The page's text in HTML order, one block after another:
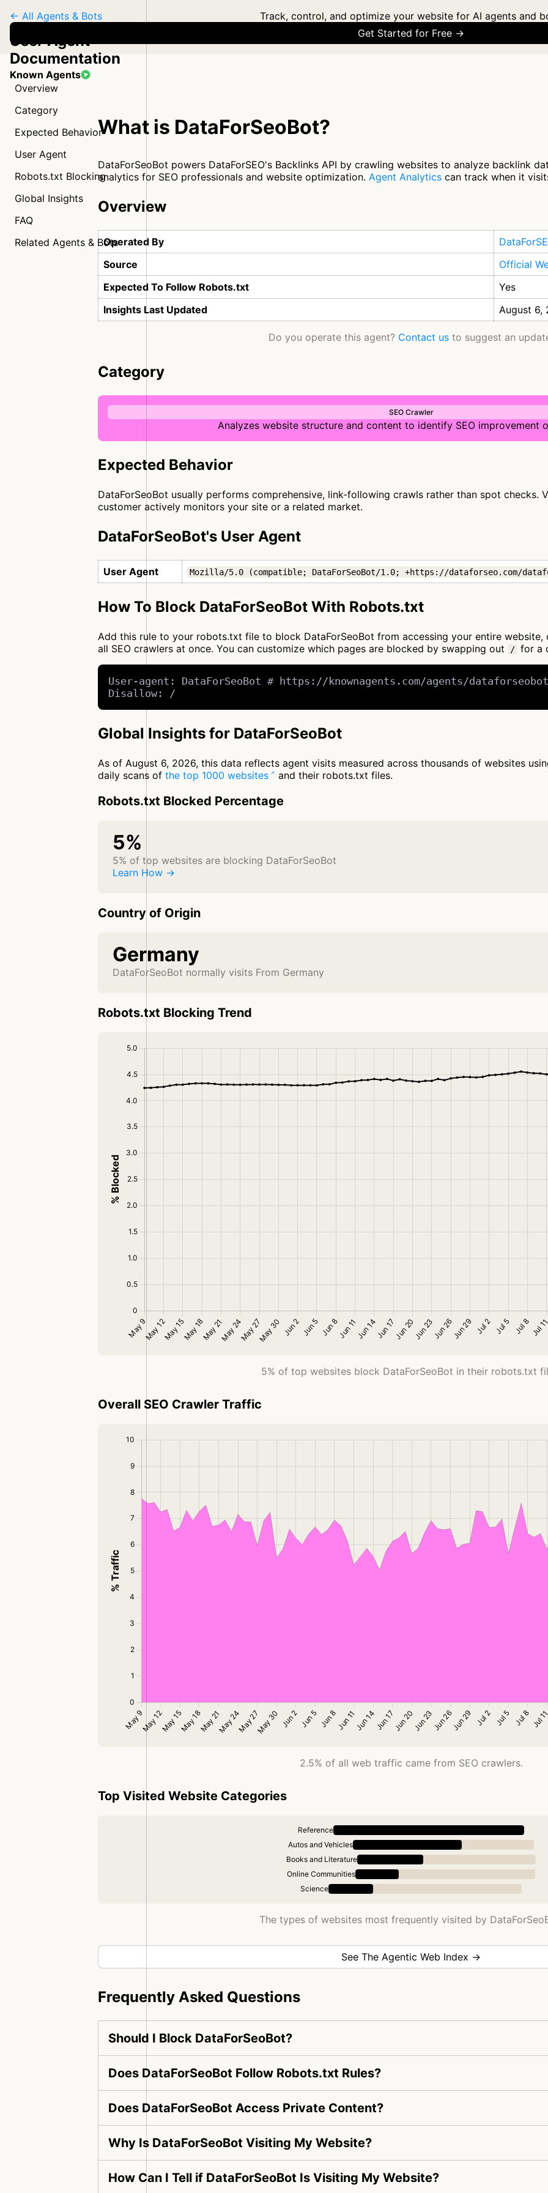
Track, control, and optimize your website for AI agents and
Get Started for Free →
Known Agents
← All Agents & Bots
User Agent
Documentation
Overview
Category
Expected Behavior
User Agent
Robots.txt Blocking
Global Insights
FAQ
Related Agents & Bots
What is DataForSeoBot?
DataForSeoBot powers DataForSEO's Backlinks API by crawling websites to analyze backlink
analytics for SEO professionals and website optimization. Agent Analytics can track when it
Overview
Operated By
Source
Official
Expected To Follow Robots.txt
Yes
Insights Last Updated
August 6,
Do you operate this agent? Contact us to suggest an
Category
SEO Crawler
Analyzes website structure and content to identify SEO improvement
Expected Behavior
DataForSeoBot usually performs comprehensive, link-following crawls rather than spot checks.
customer actively monitors your site or a related market.
DataForSeoBot's User Agent
User Agent Mozilla/5.0 (compatible; DataForSeoBot/1.0; +https://dataforseo.com/
How To Block DataForSeoBot With Robots.txt
Add this rule to your robots.txt file to block DataForSeoBot from accessing your entire website,
all SEO crawlers at once. You can customize which pages are blocked by swapping out
/ for a
User-agent: DataForSeoBot # https://knownagents.com/agents/
Disallow: /
Global Insights for DataForSeoBot
As of August 6, 2026, this data reflects agent visits measured across thousands of websites
daily scans of the top 1000 websites and their robots.txt files.
Robots.txt Blocked Percentage
5%
5% of top websites are blocking DataForSeoBot
Learn How →
Country of Origin
Germany
DataForSeoBot normally visits From Germany
Robots.txt Blocking Trend
5% of top websites block DataForSeoBot in their robots.txt
Overall SEO Crawler Traffic
2.5% of all web traffic came from SEO crawlers.
Top Visited Website Categories
Reference
Autos and Vehicles
Books and Literature
Online Communities
Science
The types of websites most frequently visited by
See The Agentic Web Index →
Frequently Asked Questions
Should I Block DataForSeoBot?
Does DataForSeoBot Follow Robots.txt Rules?
Does DataForSeoBot Access Private Content?
Why Is DataForSeoBot Visiting My Website?
How Can I Tell if DataForSeoBot Is Visiting My Website?